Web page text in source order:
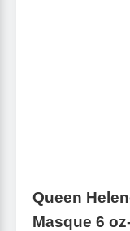
Queen
Masque 6